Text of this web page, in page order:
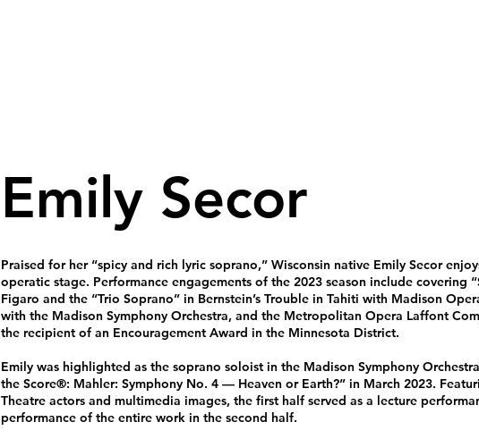
Emily Secor
Praised for her “spicy and rich lyric soprano,” Wisconsin native Emily Secor
operatic stage. Performance engagements of the 2023 season include covering
Figaro and the “Trio Soprano” in Bernstein’s Trouble in Tahiti with Madison
with the Madison Symphony Orchestra, and the Metropolitan Opera Laffont
the recipient of an Encouragement Award in the Minnesota District.
Emily was highlighted as the soprano soloist in the Madison Symphony
the Score®: Mahler: Symphony No. 4 — Heaven or Earth?” in March 2023.
Theatre actors and multimedia images, the first half served as a lecture
performance of the entire work in the second half.